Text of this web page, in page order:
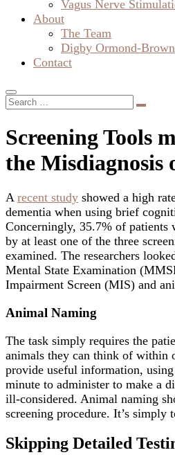
Vagus Nerve
About
The Team
Digby Ormond-Brown
Contact
Screening Tools
the Misdiagnosis
A recent study showed a high
dementia when using brief
Concerningly, 35.7% of patients
by at least one of the three
examined. The researchers
Mental State Examination
Impairment Screen (MIS) and
Animal Naming
The task simply requires the
animals they can think of within
provide useful information,
minute to administer to make a
ill-considered. Animal naming
screening procedure. It’s simply
Skipping Detailed